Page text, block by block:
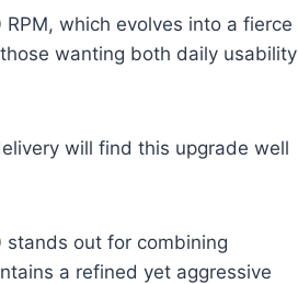
which evolves into a fierce
wanting both daily usability
will find this upgrade well
stands out for combining
a refined yet aggressive